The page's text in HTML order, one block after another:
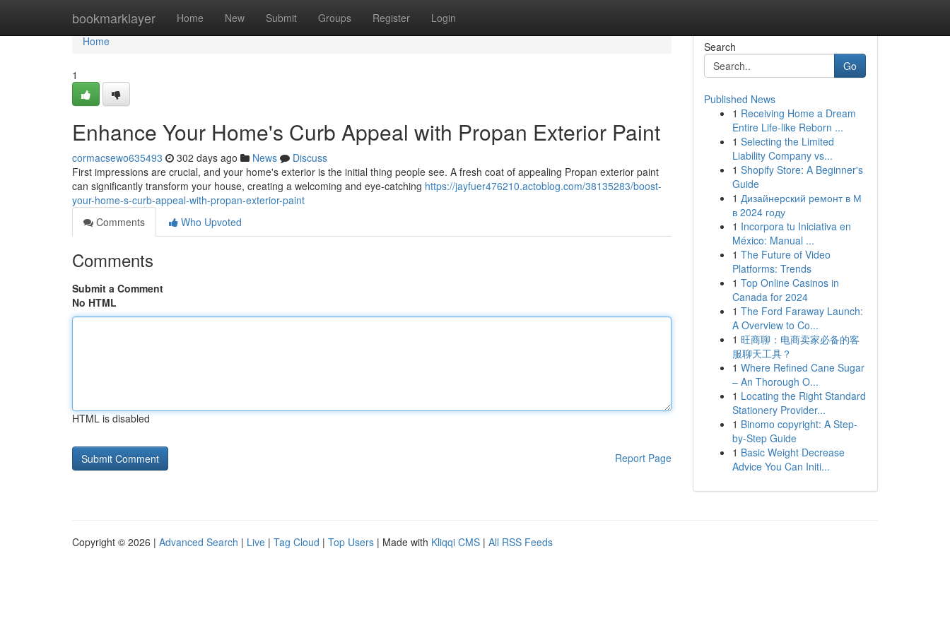
bookmarklayer Home New Submit Groups Register Login
Home
Home
1
Enhance Your Home's Curb Appeal with Propan Exterior Paint
cormacsewo635493 302 days ago News
Discuss
First impressions are crucial, and your home's exterior is the initial thing people see. A fresh coat of appealing Propan exterior paint
can significantly transform your house, creating a welcoming and eye-catching https://jayfuer476210.actoblog.com/38135283/boost-
your-home-s-curb-appeal-with-propan-exterior-paint
Comments
Who Upvoted
Comments
Submit a Comment
No HTML
HTML is disabled
Report Page
Search
Go
Published News
1 Receiving Home a Dream
Entire Life-like Reborn ...
1 Selecting the Limited
Liability Company vs...
1 Shopify Store: A Beginner's
Guide
1 Дизайнерский ремонт в М
в 2024 году
1 Incorpora tu Iniciativa en
México: Manual ...
1 The Future of Video
Platforms: Trends
1 Top Online Casinos in
Canada for 2024
1 The Ford Faraway Launch:
A Overview to Co...
1 旺商聊：电商卖家必备的客
服聊天工具？
1 Where Refined Cane Sugar
– An Thorough O...
1 Locating the Right Standard
Stationery Provider...
1 Binomo copyright: A Step-
by-Step Guide
1 Basic Weight Decrease
Advice You Can Initi...
Copyright © 2026 | Advanced Search | Live | Tag Cloud | Top Users | Made with Kliqqi CMS | All RSS Feeds